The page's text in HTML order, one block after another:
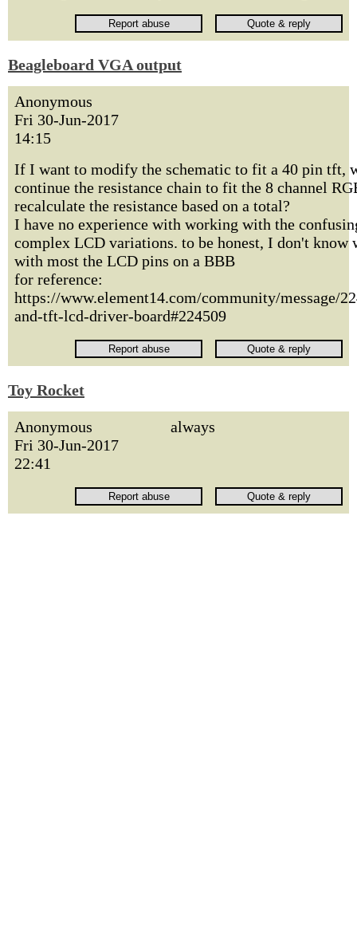
Beagleboard VGA output
Anonymous
Fri 30-Jun-2017
14:15
If I want to modify the schematic to fit a 40 pin tft,
continue the resistance chain to fit the 8 channel
recalculate the resistance based on a total?
I have no experience with working with the
complex LCD variations. to be honest, I don't know
with most the LCD pins on a BBB
for reference:
https://www.element14.com/community/message/
and-tft-lcd-driver-board#224509
Toy Rocket
Anonymous
Fri 30-Jun-2017
22:41
always